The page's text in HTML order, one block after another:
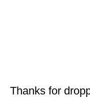
Thanks for